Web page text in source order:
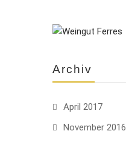
Archiv
April 2017
November 2016